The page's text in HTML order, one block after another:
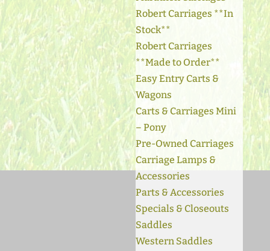
Robert Carriages **In
Stock**
Robert Carriages
**Made to Order**
Easy Entry Carts &
Wagons
Carts & Carriages Mini
– Pony
Pre-Owned Carriages
Carriage Lamps &
Accessories
Parts & Accessories
Specials & Closeouts
Saddles
Western Saddles